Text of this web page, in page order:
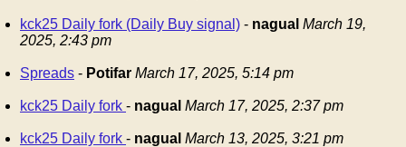
kck25 Daily fork (Daily Buy signal) - nagual March 19,
2025, 2:43 pm
Spreads - Potifar March 17, 2025, 5:14 pm
kck25 Daily fork - nagual March 17, 2025, 2:37 pm
kck25 Daily fork - nagual March 13, 2025, 3:21 pm